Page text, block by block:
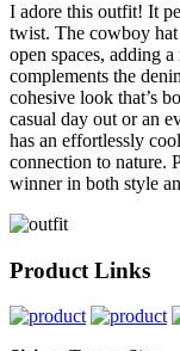
I adore this outfit! It
twist. The cowboy
open spaces, adding
complements the
cohesive look that’s
casual day out or an
has an effortlessly
connection to nature.
winner in both style
Product Links